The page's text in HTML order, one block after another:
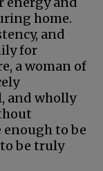
home.
and
for
a woman of
and wholly
to be
be truly